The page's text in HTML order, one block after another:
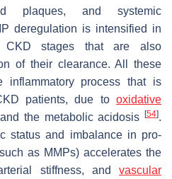
plaques, and systemic
deregulation is intensified in
CKD stages that are also
of their clearance. All these
inflammatory process that is
patients, due to oxidative
the metabolic acidosis [54].
status and imbalance in pro-
as MMPs) accelerates the
stiffness, and vascular